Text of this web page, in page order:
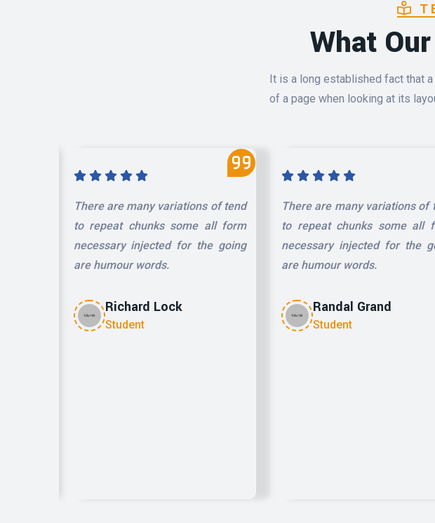
What
It is a long established fact that
of a page when looking at its
There are many variations of tend
to repeat chunks some all form
necessary injected for the going
are humour words.
Richard Lock
Student
There are many variations of
to repeat chunks some all
necessary injected for the
are humour words.
Randal Grand
Student